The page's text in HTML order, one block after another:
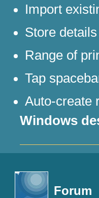
Import
Store
Range of
Tap
Auto-create
Windows
Forum